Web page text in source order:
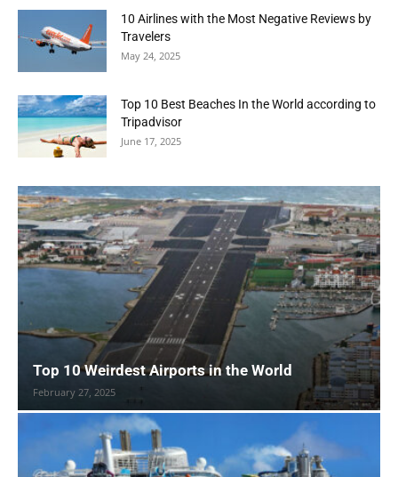
10 Airlines with the Most Negative Reviews by
Travelers
May 24, 2025
Top 10 Best Beaches In the World according to
Tripadvisor
June 17, 2025
Top 10 Weirdest Airports in the World
February 27, 2025